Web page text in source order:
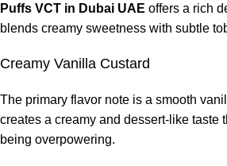
It contains50mg of nicotine.
Is the device rechargeable?
Yes, the device includes a rechargeable
What does VCT flavor mean?
Puffs VCT in Dubai UAE offers a rich
blends creamy sweetness with subtle
Creamy Vanilla Custard
The primary flavor note is a smooth
creates a creamy and dessert-like taste
being overpowering.